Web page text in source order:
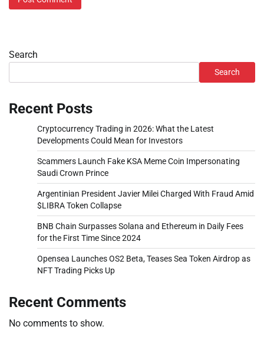
Search
Search
Recent Posts
Cryptocurrency Trading in 2026: What the Latest
Developments Could Mean for Investors
Scammers Launch Fake KSA Meme Coin Impersonating
Saudi Crown Prince
Argentinian President Javier Milei Charged With Fraud Amid
$LIBRA Token Collapse
BNB Chain Surpasses Solana and Ethereum in Daily Fees
for the First Time Since 2024
Opensea Launches OS2 Beta, Teases Sea Token Airdrop as
NFT Trading Picks Up
Recent Comments
No comments to show.